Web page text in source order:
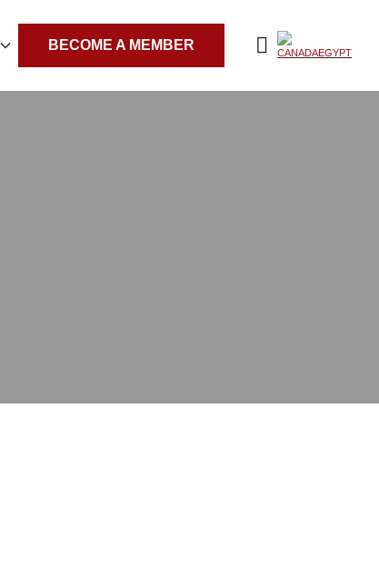
BECOME A MEMBER